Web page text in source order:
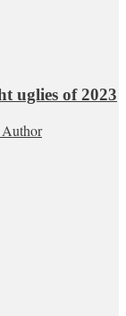
uglies of 2023